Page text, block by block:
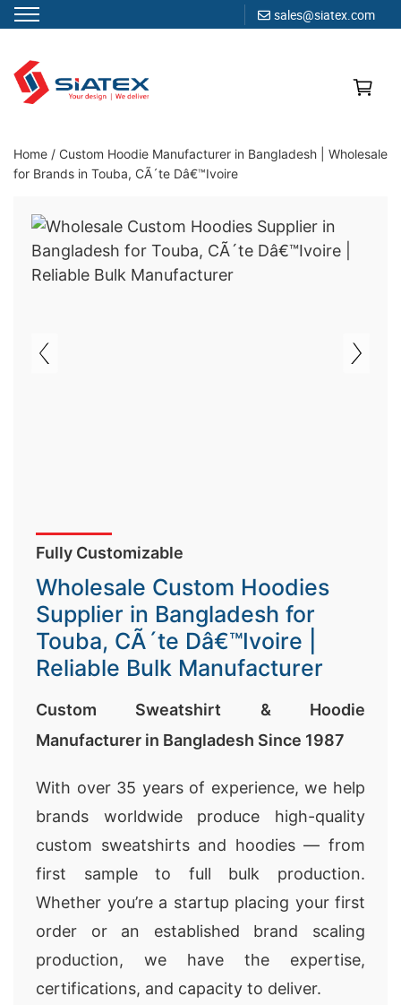
sales@siatex.com
content
Clothing Manufacturer in Bangladesh Since 1987
Home / Custom Hoodie Manufacturer in Bangladesh | Wholesale
for Brands in Touba, CÃ´te Dâ€™Ivoire
Fully Customizable
Wholesale Custom Hoodies
Supplier in Bangladesh for
Touba, CÃ´te Dâ€™Ivoire |
Reliable Bulk Manufacturer
Custom Sweatshirt & Hoodie
Manufacturer in Bangladesh Since 1987
With over 35 years of experience, we help
brands worldwide produce high-quality
custom sweatshirts and hoodies — from
first sample to full bulk production.
Whether you’re a startup placing your first
order or an established brand scaling
production, we have the expertise,
certifications, and capacity to deliver.